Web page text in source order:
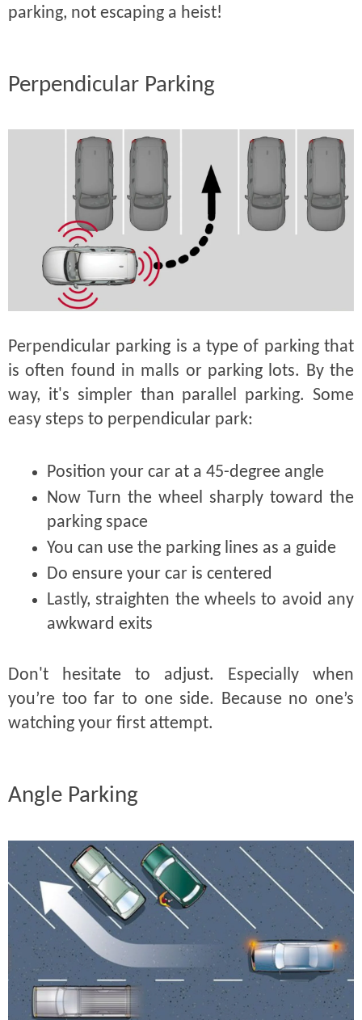
parking, not escaping a heist!
Perpendicular Parking
Perpendicular parking is a type of parking that
is often found in malls or parking lots. By the
way, it's simpler than parallel parking. Some
easy steps to perpendicular park:
Position your car at a 45-degree angle
Now Turn the wheel sharply toward the
parking space
You can use the parking lines as a guide
Do ensure your car is centered
Lastly, straighten the wheels to avoid any
awkward exits
Don't hesitate to adjust. Especially when
you’re too far to one side. Because no one’s
watching your first attempt.
Angle Parking